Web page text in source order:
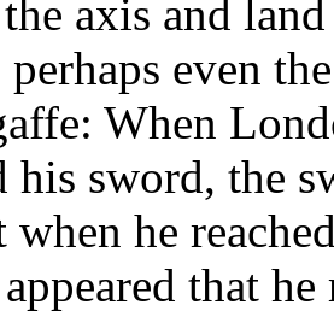
axis and
even
When
his sword, the
he
that